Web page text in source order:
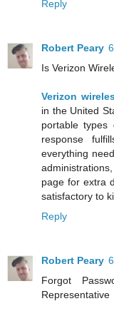
Reply
Robert Peary
Is Verizon
Verizon
in the United
portable types
response
everything
page for extra
satisfactory to
Reply
Robert Peary
Forgot
Representative